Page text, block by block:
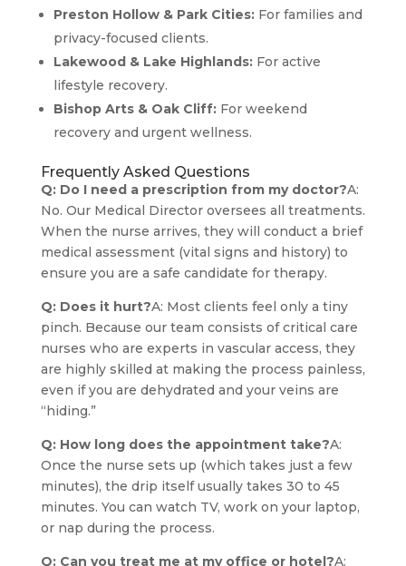
Preston Hollow & Park Cities:For families and
privacy-focused clients.
Lakewood & Lake Highlands:For active
lifestyle recovery.
Bishop Arts & Oak Cliff:For weekend
recovery and urgent wellness.
Frequently Asked Questions
Q: Do I need a prescription from my doctor?A:
No. Our Medical Director oversees all treatments.
When the nurse arrives, they will conduct a brief
medical assessment (vital signs and history) to
ensure you are a safe candidate for therapy.
Q: Does it hurt?A: Most clients feel only a tiny
pinch. Because our team consists of critical care
nurses who are experts in vascular access, they
are highly skilled at making the process painless,
even if you are dehydrated and your veins are
“hiding.”
Q: How long does the appointment take?A:
Once the nurse sets up (which takes just a few
minutes), the drip itself usually takes 30 to 45
minutes. You can watch TV, work on your laptop,
or nap during the process.
Q: Can you treat me at my office or hotel?A: